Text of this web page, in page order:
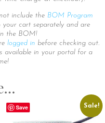
include the BOM Program
your cart separately and are
the BOM!
logged in before checking out.
available in your portal for a
Save Sale!